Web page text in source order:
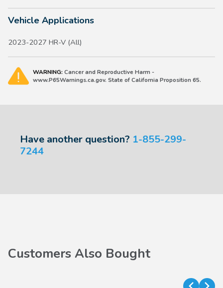
Vehicle Applications
2023-2027 HR-V (All)
WARNING: Cancer and Reproductive Harm -
www.P65Warnings.ca.gov. State of California Proposition 65.
Have another question? 1-855-299-
7244
Customers Also Bought